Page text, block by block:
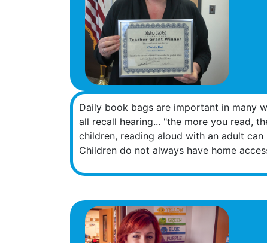
Daily book bags are important in many
all recall hearing... "the more you read,
children, reading aloud with an adult
Children do not always have home